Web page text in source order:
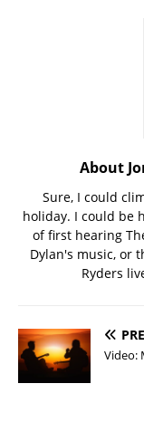
About
Sure, I could
holiday. I could be
of first hearing
Dylan's music, or
Ryders
Video: